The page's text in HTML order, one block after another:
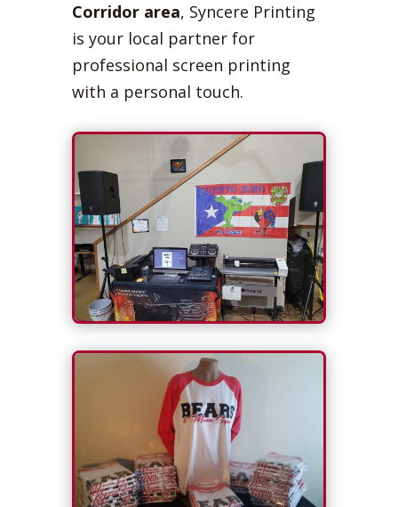
Corridor area, Syncere Printing
is your local partner for
professional screen printing
with a personal touch.